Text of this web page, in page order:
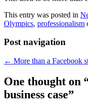
This entry was posted in
Olympics, professionalism
Post navigation
← More than a Facebook
One thought on
business case”